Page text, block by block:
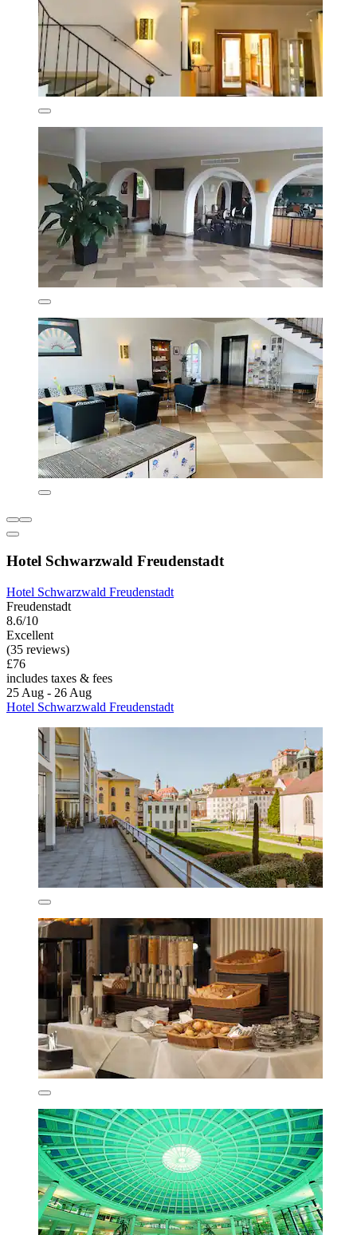
Hotel Schwarzwald Freudenstadt
Hotel Schwarzwald Freudenstadt
Freudenstadt
8.6/10
Excellent
(35 reviews)
£76
includes taxes & fees
25 Aug - 26 Aug
Hotel Schwarzwald Freudenstadt